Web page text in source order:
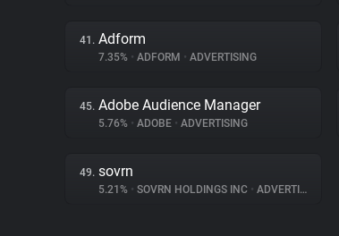
41. Adform
7.35% • ADFORM • ADVERTISING
45. Adobe Audience Manager
5.76% • ADOBE • ADVERTISING
49. sovrn
5.21% • SOVRN HOLDINGS INC • ADVERTISING